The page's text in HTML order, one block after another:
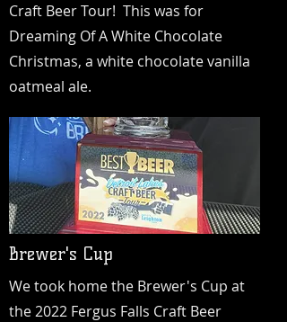
Craft Beer Tour! This was for
Dreaming Of A White Chocolate
Christmas, a white chocolate vanilla
oatmeal ale.
Brewer's Cup
We took home the Brewer's Cup at
the 2022 Fergus Falls Craft Beer